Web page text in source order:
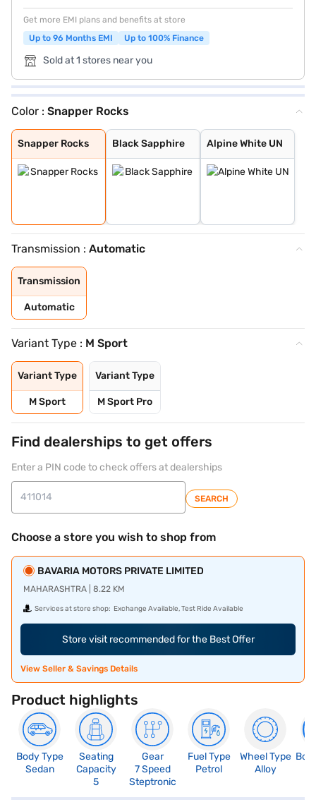
Get more EMI plans and benefits at store
Up to 96 Months EMI
Up to 100% Finance
Sold at 1 stores near you
Color : Snapper Rocks
Snapper Rocks
Snapper Rocks
Black Sapphire
Black Sapphire
Alpine White UN
Alpine White UN
Transmission : Automatic
Transmission
Automatic
Variant Type : M Sport
Variant Type
M Sport
Variant Type
M Sport Pro
Find dealerships to get offers
Enter a PIN code to check offers at dealerships
SEARCH
Choose a store you wish to shop from
BAVARIA MOTORS PRIVATE LIMITED
MAHARASHTRA | 8.22 KM
Services at store shop: Exchange Available, Test Ride Available
Store visit recommended for the Best Offer
View Seller & Savings Details
Product highlights
Body Type
Sedan
Seating
Capacity
5
Gear
7 Speed
Steptronic
Fuel Type
Petrol
Wheel Type
Alloy